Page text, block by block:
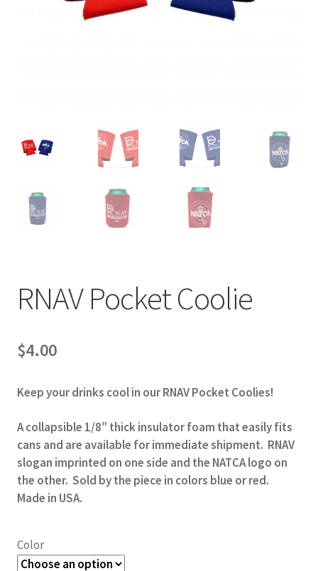
RNAV Pocket Coolie
$4.00
Keep your drinks cool in our RNAV Pocket Coolies!
A collapsible 1/8″ thick insulator foam that easily fits
cans and are available for immediate shipment. RNAV
slogan imprinted on one side and the NATCA logo on
the other. Sold by the piece in colors blue or red.
Made in USA.
Color